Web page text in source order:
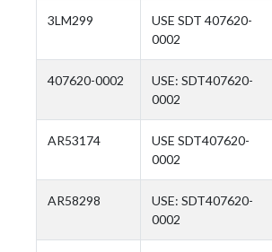
3LM299
USE SDT 407620-
0002
407620-0002
USE: SDT407620-
0002
AR53174
USE SDT407620-
0002
AR58298
USE: SDT407620-
0002